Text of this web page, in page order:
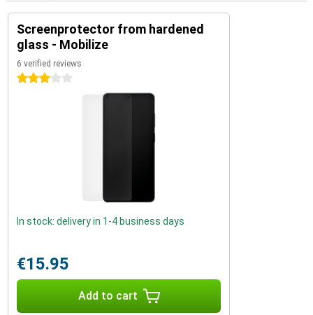
Screenprotector from hardened
glass - Mobilize
6 verified reviews
3 stars
In stock: delivery in 1-4 business days
€15.95
Add to cart